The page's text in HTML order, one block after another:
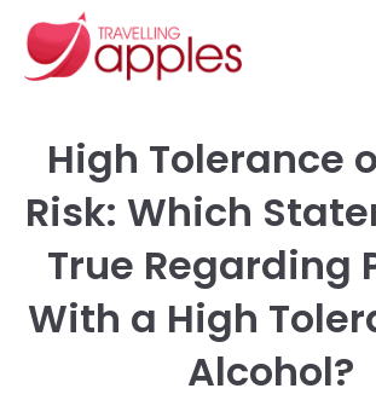
Skip
High Tolerance
Risk: Which
True Regarding
With a High
Alcohol?